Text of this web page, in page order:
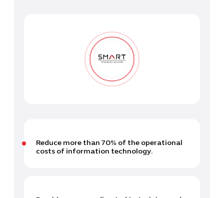
Reduce more than 70% of the operational
costs of information technology.